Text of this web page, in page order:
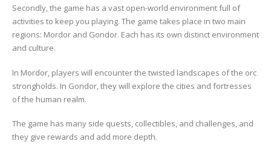
Secondly, the game has a vast open-world environment full of
activities to keep you playing. The game takes place in two main
regions: Mordor and Gondor. Each has its own distinct environment
and culture.
In Mordor, players will encounter the twisted landscapes of the orc
strongholds. In Gondor, they will explore the cities and fortresses
of the human realm.
The game has many side quests, collectibles, and challenges, and
they give rewards and add more depth.